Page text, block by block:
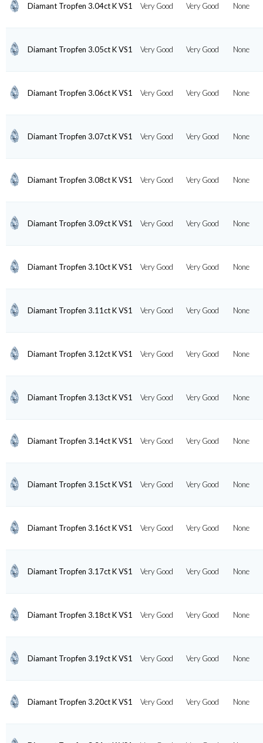
Diamant Tropfen 3.04ct K VS1 Very Good Very Good None
Diamant Tropfen 3.05ct K VS1 Very Good Very Good None
Diamant Tropfen 3.06ct K VS1 Very Good Very Good None
Diamant Tropfen 3.07ct K VS1 Very Good Very Good None
Diamant Tropfen 3.08ct K VS1 Very Good Very Good None
Diamant Tropfen 3.09ct K VS1 Very Good Very Good None
Diamant Tropfen 3.10ct K VS1 Very Good Very Good None
Diamant Tropfen 3.11ct K VS1 Very Good Very Good None
Diamant Tropfen 3.12ct K VS1 Very Good Very Good None
Diamant Tropfen 3.13ct K VS1 Very Good Very Good None
Diamant Tropfen 3.14ct K VS1 Very Good Very Good None
Diamant Tropfen 3.15ct K VS1 Very Good Very Good None
Diamant Tropfen 3.16ct K VS1 Very Good Very Good None
Diamant Tropfen 3.17ct K VS1 Very Good Very Good None
Diamant Tropfen 3.18ct K VS1 Very Good Very Good None
Diamant Tropfen 3.19ct K VS1 Very Good Very Good None
Diamant Tropfen 3.20ct K VS1 Very Good Very Good None